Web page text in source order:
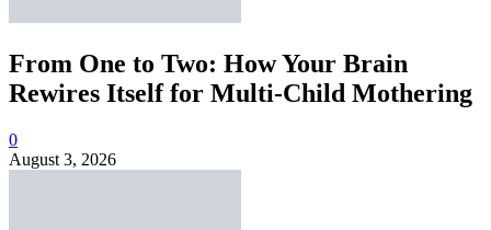
From One to Two: How Your Brain
Rewires Itself for Multi-Child Mothering
0
August 3, 2026